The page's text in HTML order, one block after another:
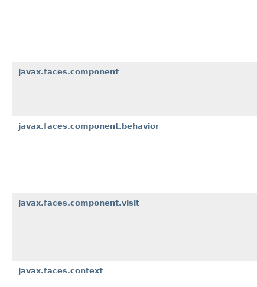
javax.faces.component
javax.faces.component.behavior
javax.faces.component.visit
javax.faces.context